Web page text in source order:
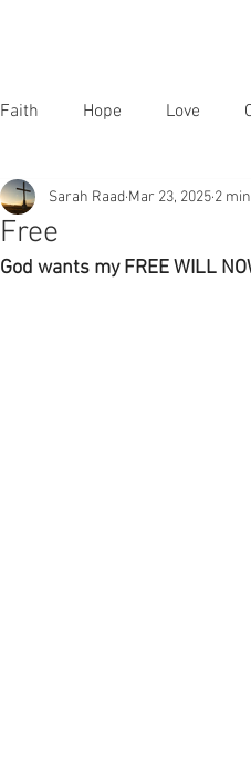
Faith Hope Love
Free
Sarah Raad Mar 23, 2025 2
God wants my FREE WILL